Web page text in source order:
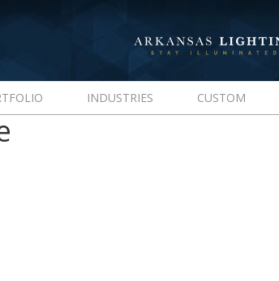
INDUSTRIES CUSTOM